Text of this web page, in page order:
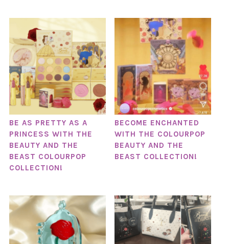
BE AS PRETTY AS A
PRINCESS WITH THE
BEAUTY AND THE
BEAST COLOURPOP
COLLECTION!
BECOME ENCHANTED
WITH THE COLOURPOP
BEAUTY AND THE
BEAST COLLECTION!